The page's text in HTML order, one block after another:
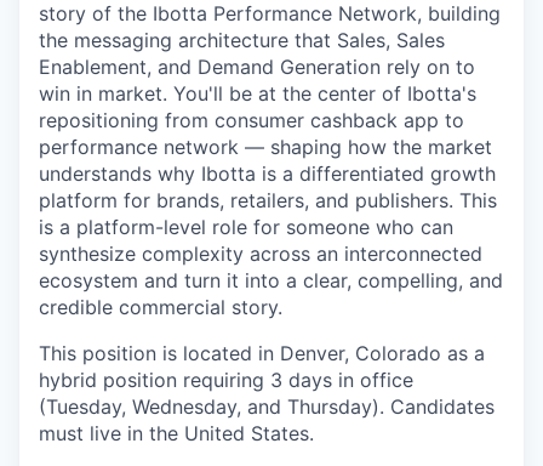
story of the Ibotta Performance Network, building
the messaging architecture that Sales, Sales
Enablement, and Demand Generation rely on to
win in market. You'll be at the center of Ibotta's
repositioning from consumer cashback app to
performance network — shaping how the market
understands why Ibotta is a differentiated growth
platform for brands, retailers, and publishers. This
is a platform-level role for someone who can
synthesize complexity across an interconnected
ecosystem and turn it into a clear, compelling, and
credible commercial story.
This position is located in Denver, Colorado as a
hybrid position requiring 3 days in office
(Tuesday, Wednesday, and Thursday). Candidates
must live in the United States.